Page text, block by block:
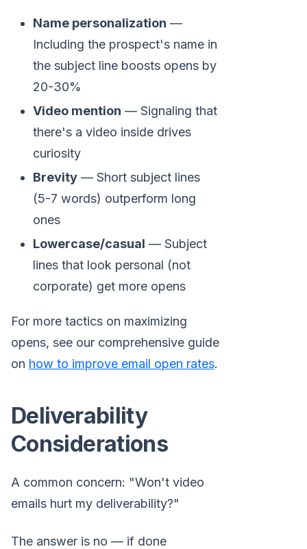
Name personalization —
Including the prospect's name in
the subject line boosts opens by
20-30%
Video mention — Signaling that
there's a video inside drives
curiosity
Brevity — Short subject lines
(5-7 words) outperform long
ones
Lowercase/casual — Subject
lines that look personal (not
corporate) get more opens
For more tactics on maximizing
opens, see our comprehensive guide
on how to improve email open rates.
Deliverability
Considerations
A common concern: "Won't video
emails hurt my deliverability?"
The answer is no — if done